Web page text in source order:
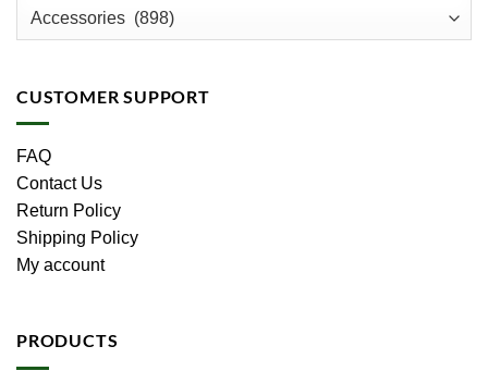
CUSTOMER SUPPORT
FAQ
Contact Us
Return Policy
Shipping Policy
My account
PRODUCTS